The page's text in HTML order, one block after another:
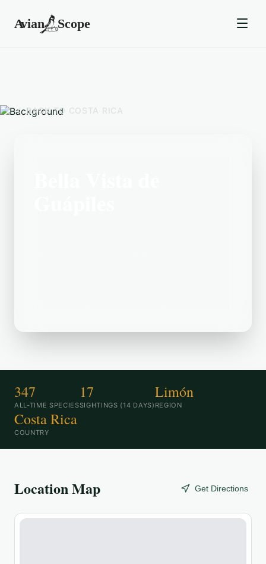
BACK TO COSTA RICA
347
ALL-TIME SPECIES
17
SIGHTINGS (14 DAYS)
Limón
REGION
Costa Rica
COUNTRY
Location Map Get Directions